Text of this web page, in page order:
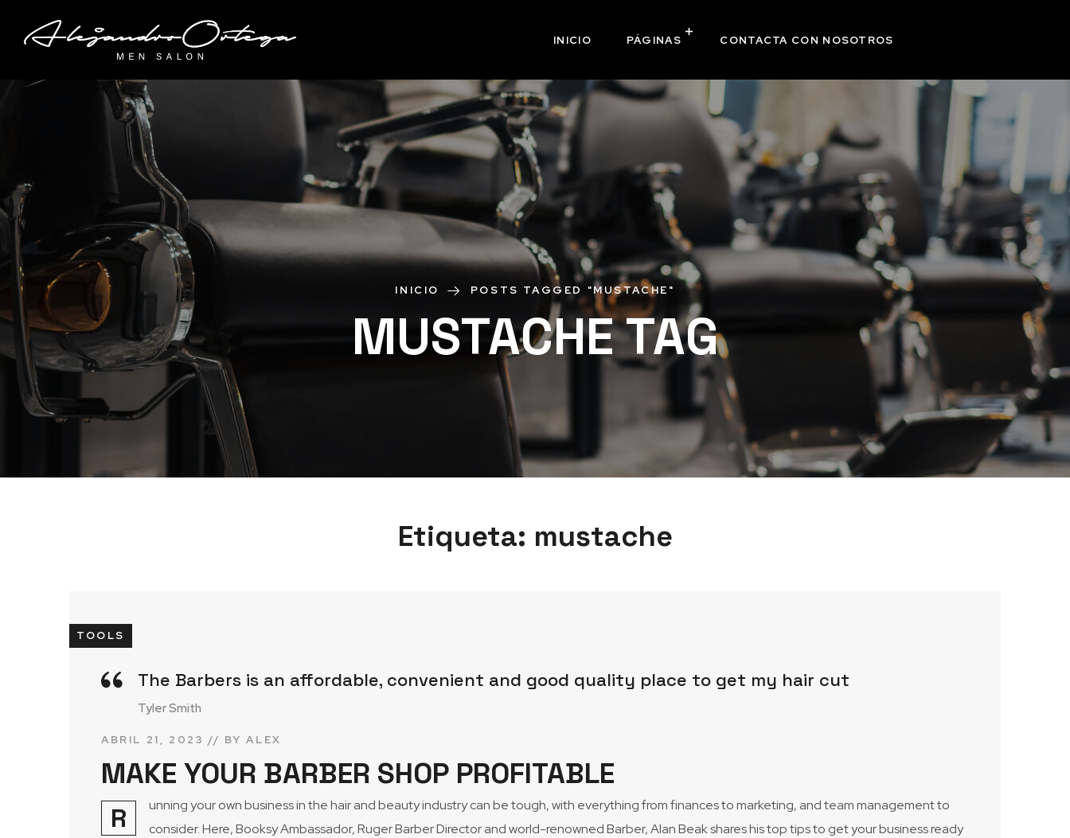
INICIO PÁGINAS CONTACTA CON NOSOTROS
INICIO POSTS TAGGED "MUSTACHE"
MUSTACHE TAG
Etiqueta: mustache
TOOLS
The Barbers is an affordable, convenient and good quality place to get my hair cut
Tyler Smith
ABRIL 21, 2023 BYALEX
MAKE YOUR BARBER SHOP PROFITABLE
R
unning your own business in the hair and beauty industry can be tough, with everything from finances to marketing, and team management to
consider. Here, Booksy Ambassador, Ruger Barber Director and world-renowned Barber, Alan Beak shares his top tips to get your business ready